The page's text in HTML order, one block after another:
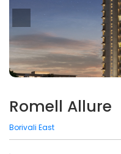
Romell Allure
Borivali East